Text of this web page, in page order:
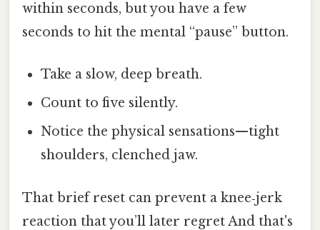
within seconds, but you have a few
seconds to hit the mental “pause” button.
Take a slow, deep breath.
Count to five silently.
Notice the physical sensations—tight
shoulders, clenched jaw.
That brief reset can prevent a knee‑jerk
reaction that you’ll later regret And that's